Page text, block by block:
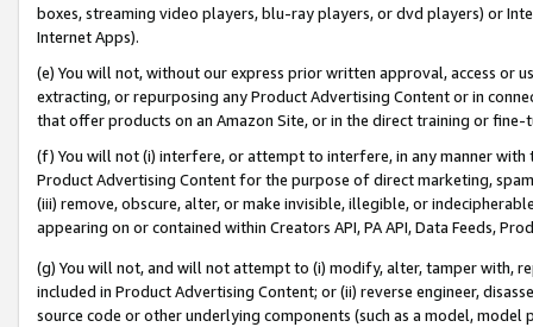
boxes, streaming video players, blu-ray players, or dvd players) or
Internet Apps).
(e) You will not, without our express prior written approval, access or
extracting, or repurposing any Product Advertising Content or in
that offer products on an Amazon Site, or in the direct training or
(f) You will not (i) interfere, or attempt to interfere, in any manner
Product Advertising Content for the purpose of direct marketing,
(iii) remove, obscure, alter, or make invisible, illegible, or
appearing on or contained within Creators API, PA API, Data Feeds,
(g) You will not, and will not attempt to (i) modify, alter, tamper with,
included in Product Advertising Content; or (ii) reverse engineer,
source code or other underlying components (such as a model,